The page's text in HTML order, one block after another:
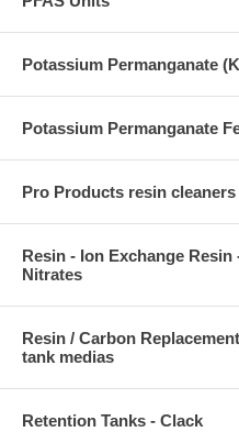
Potassium Permanganate
Potassium Permanganate
Pro Products resin
Resin - Ion Exchange
Nitrates
Resin / Carbon
tank medias
Retention Tanks - Clack